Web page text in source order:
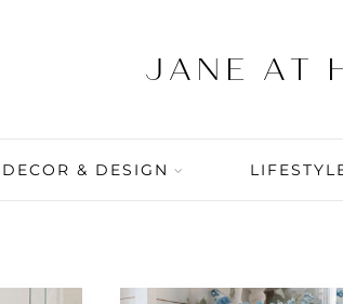
DECOR & DESIGN